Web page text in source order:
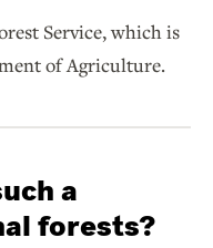
Service, which is
of Agriculture.
a
forests?